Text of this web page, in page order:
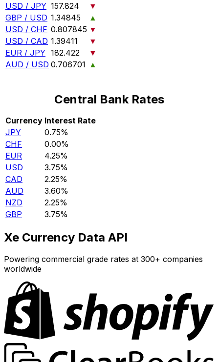
USD / JPY 157.824
▼
GBP / USD 1.34845
▲
USD / CHF 0.807845 ▼
USD / CAD 1.39411
▼
EUR / JPY 182.422
▼
AUD / USD 0.706701 ▲
Central Bank Rates
Currency Interest Rate
JPY
0.75%
CHF
0.00%
EUR
4.25%
USD
3.75%
CAD
2.25%
AUD
3.60%
NZD
2.25%
GBP
3.75%
Xe Currency Data API
Powering commercial grade rates at 300+ companies
worldwide